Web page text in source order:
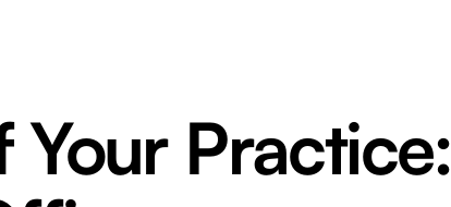
Practice: